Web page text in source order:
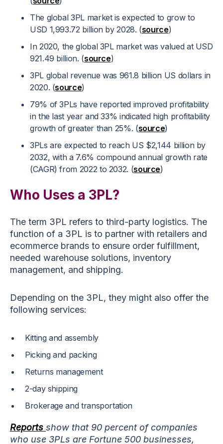
The global 3PL market is expected to grow to
USD 1,993.72 billion by 2028. (source)
In 2020, the global 3PL market was valued at USD
921.49 billion. (source)
3PL global revenue was 961.8 billion US dollars in
2020. (source)
79% of 3PLs have reported improved profitability
in the last year and 33% indicated high profitability
growth of greater than 25%. (source)
3PLs are expected to reach US $2,144 billion by
2032, with a 7.6% compound annual growth rate
(CAGR) from 2022 to 2032. (source)
Who Uses a 3PL?
The term 3PL refers to third-party logistics. The
function of a 3PL is to partner with retailers and
ecommerce brands to ensure order fulfillment,
needed warehouse solutions, inventory
management, and shipping.
Depending on the 3PL, they might also offer the
following services:
Kitting and assembly
Picking and packing
Returns management
2-day shipping
Brokerage and transportation
Reports show that 90 percent of companies
who use 3PLs are Fortune 500 businesses,